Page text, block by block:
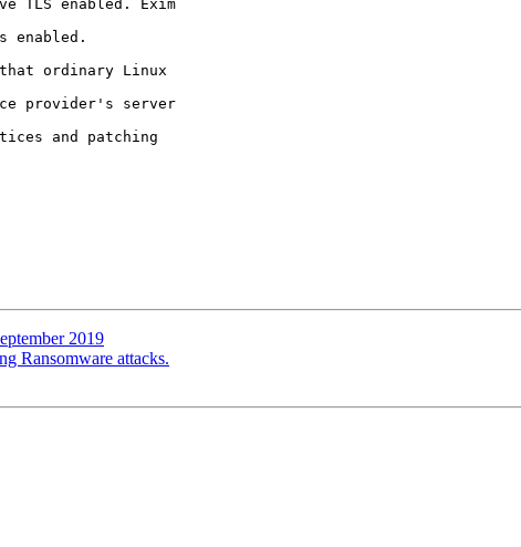
TLS enabled. Exim
enabled.
ordinary Linux
provider's server
and patching
2019
Ransomware attacks.